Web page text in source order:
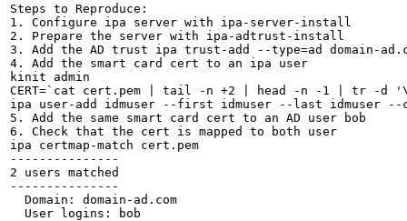
Steps to Reproduce:
1. Configure ipa server with ipa-server-install
2. Prepare the server with ipa-adtrust-install
3. Add the AD trust ipa trust-add --type=ad domain-
4. Add the smart card cert to an ipa user
kinit admin
CERT=`cat cert.pem | tail -n +2 | head -n -1 | tr -d
ipa user-add idmuser --first idmuser --last idmuser --
5. Add the same smart card cert to an AD user bob
6. Check that the cert is mapped to both user
ipa certmap-match cert.pem
---------------
2 users matched
---------------
  Domain: domain-ad.com
  User logins: bob